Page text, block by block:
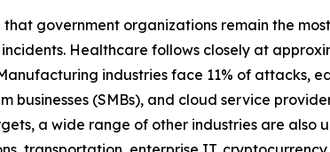
government organizations remain the
Healthcare follows closely at
industries face 11% of attacks,
businesses (SMBs), and cloud service
a wide range of other industries are also